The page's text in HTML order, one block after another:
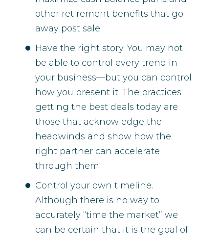
other retirement benefits that go
away post sale.
Have the right story. You may not
be able to control every trend in
your business—but you can control
how you present it. The practices
getting the best deals today are
those that acknowledge the
headwinds and show how the
right partner can accelerate
through them.
Control your own timeline.
Although there is no way to
accurately “time the market” we
can be certain that it is the goal of